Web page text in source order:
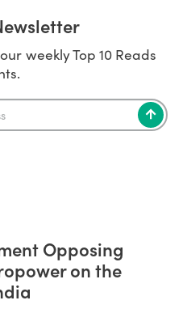
weekly Top 10 Reads
Opposing
on the